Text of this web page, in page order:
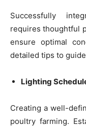
Successfully
requires thoughtful
ensure optimal
detailed tips to
Lighting
Creating a well-
poultry farming.